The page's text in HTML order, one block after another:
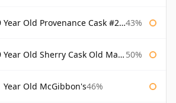
Provenance Cask #2733 McGibbon's 43%
Sherry Cask Old Malt Cask Douglas Laing 50%
Year Old McGibbon's46%